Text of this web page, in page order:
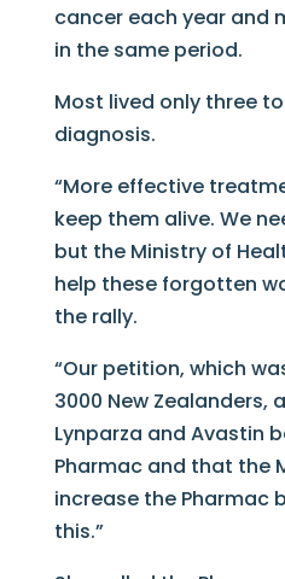
cancer each year and
in the same period.
Most lived only three
diagnosis.
“More effective
keep them alive. We
but the Ministry of
help these forgotten
the rally.
“Our petition, which
3000 New Zealanders,
Lynparza and Avastin
Pharmac and that the
increase the Pharmac
this.”